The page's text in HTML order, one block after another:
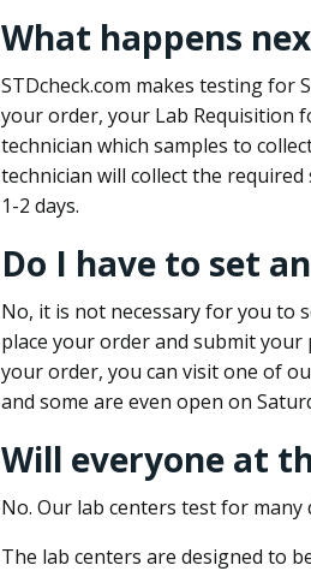
What happens
STDcheck.com makes testing for
your order, your Lab Requisition
technician which samples to
technician will collect the
1-2 days.
Do I have to set
No, it is not necessary for you to
place your order and submit
your order, you can visit one of
and some are even open on
Will everyone at
No. Our lab centers test for
The lab centers are designed to